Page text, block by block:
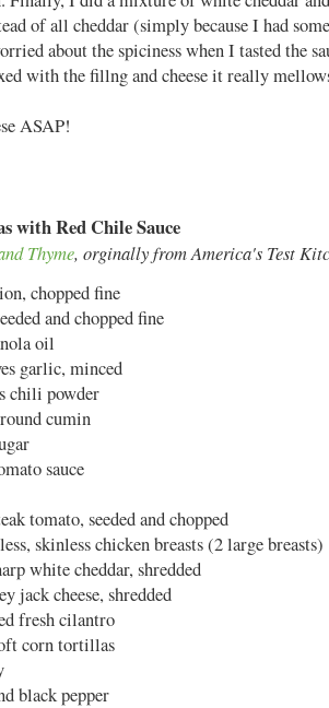
of all cheddar (simply because I had
about the spiciness when I tasted the
with the fillng and cheese it really
ASAP!
with Red Chile Sauce
Thyme, orginally from America's Test
chopped fine
and chopped fine
oil
garlic, minced
chili powder
cumin
sauce
tomato, seeded and chopped
skinless chicken breasts (2 large breasts)
white cheddar, shredded
jack cheese, shredded
fresh cilantro
corn tortillas
black pepper